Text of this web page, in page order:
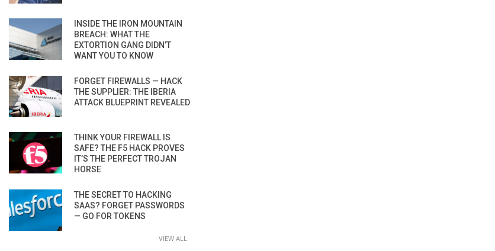
INSIDE THE IRON MOUNTAIN
BREACH: WHAT THE
EXTORTION GANG DIDN’T
WANT YOU TO KNOW
FORGET FIREWALLS — HACK
THE SUPPLIER: THE IBERIA
ATTACK BLUEPRINT REVEALED
THINK YOUR FIREWALL IS
SAFE? THE F5 HACK PROVES
IT’S THE PERFECT TROJAN
HORSE
THE SECRET TO HACKING
SAAS? FORGET PASSWORDS
— GO FOR TOKENS
VIEW ALL